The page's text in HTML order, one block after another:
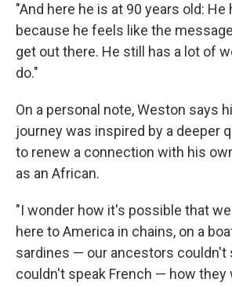
"And here he is at 90 years old:
because he feels like the
get out there. He still has a lot of
do."
On a personal note, Weston says
journey was inspired by a deeper
to renew a connection with his
as an African.
"I wonder how it's possible that
here to America in chains, on a
sardines — our ancestors couldn't
couldn't speak French — how they